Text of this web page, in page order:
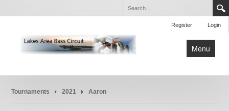
Login
Register
Menu
Home
Tournaments
Tournaments 2021 Aaron